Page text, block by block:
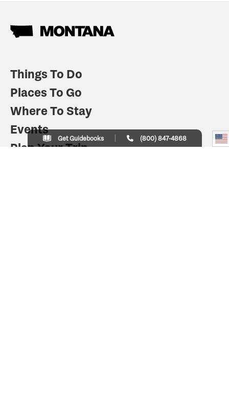
Things To Do
Places To Go
Where To Stay
Events
Plan Your Trip
Get Guidebooks (800) 847-4868